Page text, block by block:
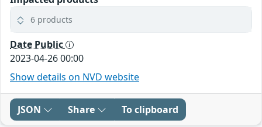
6 products
Date Public
2023-04-26 00:00
Show details on NVD website
JSON Share To clipboard